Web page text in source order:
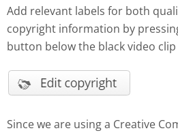
Add relevant labels for both
copyright information by
button below the black video clip
Since we are using a Creative